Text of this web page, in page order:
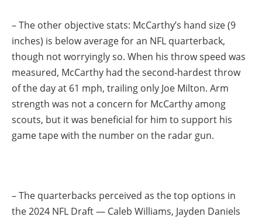
– The other objective stats: McCarthy’s hand size (9
inches) is below average for an NFL quarterback,
though not worryingly so. When his throw speed was
measured, McCarthy had the second-hardest throw
of the day at 61 mph, trailing only Joe Milton. Arm
strength was not a concern for McCarthy among
scouts, but it was beneficial for him to support his
game tape with the number on the radar gun.
– The quarterbacks perceived as the top options in
the 2024 NFL Draft — Caleb Williams, Jayden Daniels